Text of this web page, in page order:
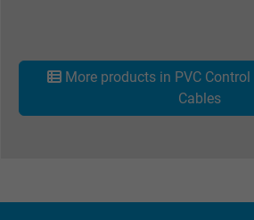
More products in PVC
Cables